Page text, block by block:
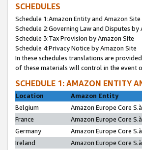
SCHEDULES
Schedule 1:Amazon Entity and Amazon
Schedule 2:Governing Law and Disputes by
Schedule 3:Tax Provision by Amazon Site
Schedule 4:Privacy Notice by Amazon Site
In these schedules translations are
of these materials will control in the event
SCHEDULE 1: AMAZON ENTITY
Location
Amazon Entity
Belgium
Amazon Europe Core
France
Amazon Europe Core
Germany
Amazon Europe Core
Ireland
Amazon Europe Core